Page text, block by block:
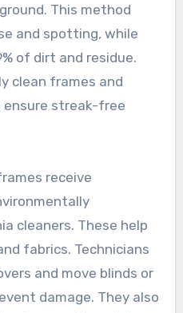
This method
and spotting, while
of dirt and residue.
clean frames and
ensure streak-free
receive
cleaners. These help
fabrics. Technicians
and move blinds or
damage. They also